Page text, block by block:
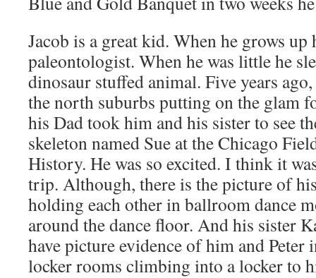
Jacob is a great kid. When he grows up
paleontologist. When he was little he
dinosaur stuffed animal. Five years
the north suburbs putting on the glam
his Dad took him and his sister to see
skeleton named Sue at the Chicago
History. He was so excited. I think it
trip. Although, there is the picture of
holding each other in ballroom dance
around the dance floor. And his sister
have picture evidence of him and
locker rooms climbing into a locker to